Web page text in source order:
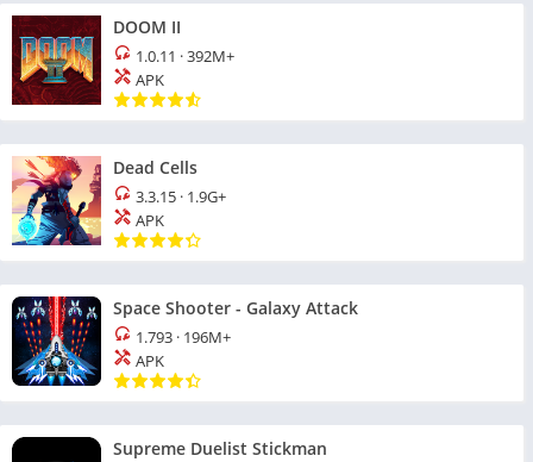
DOOM II
1.0.11 ·392M+
APK
Dead Cells
3.3.15 · 1.9G+
APK
Space Shooter - Galaxy Attack
1.793 · 196M+
APK
Supreme Duelist Stickman